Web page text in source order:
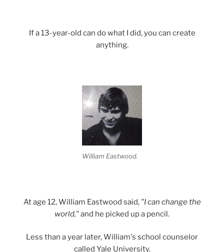
If a 13-year-old can do what I did, you can create
anything.
William Eastwood.
At age 12, William Eastwood said, "I can change the
world,"and he picked up a pencil.
Less than a year later, William's school counselor
called Yale University.